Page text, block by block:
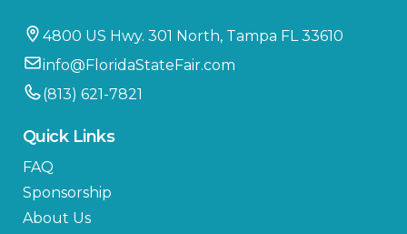
4800 US Hwy. 301 North, Tampa FL 33610
info@FloridaStateFair.com
(813) 621-7821
Quick Links
FAQ
Sponsorship
About Us